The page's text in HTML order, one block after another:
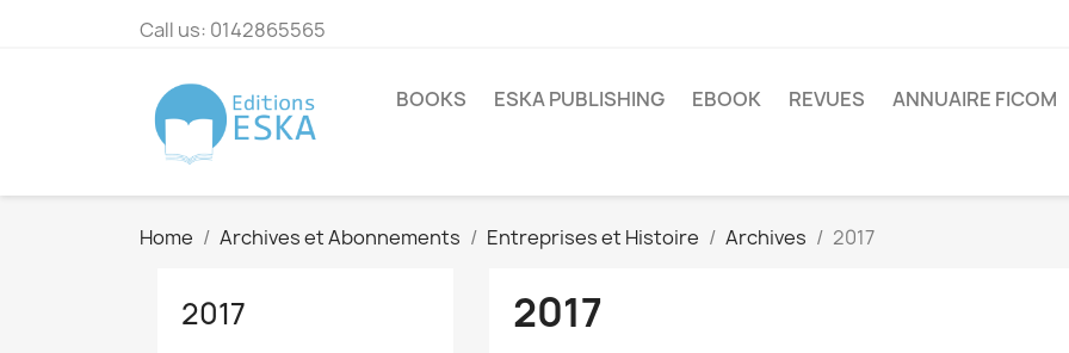
Call us: 0142865565
BOOKS ESKA PUBLISHING EBOOK REVUES ANNUAIRE FICOM
Home Archives et Abonnements Entreprises et Histoire Archives 2017
2017 2017